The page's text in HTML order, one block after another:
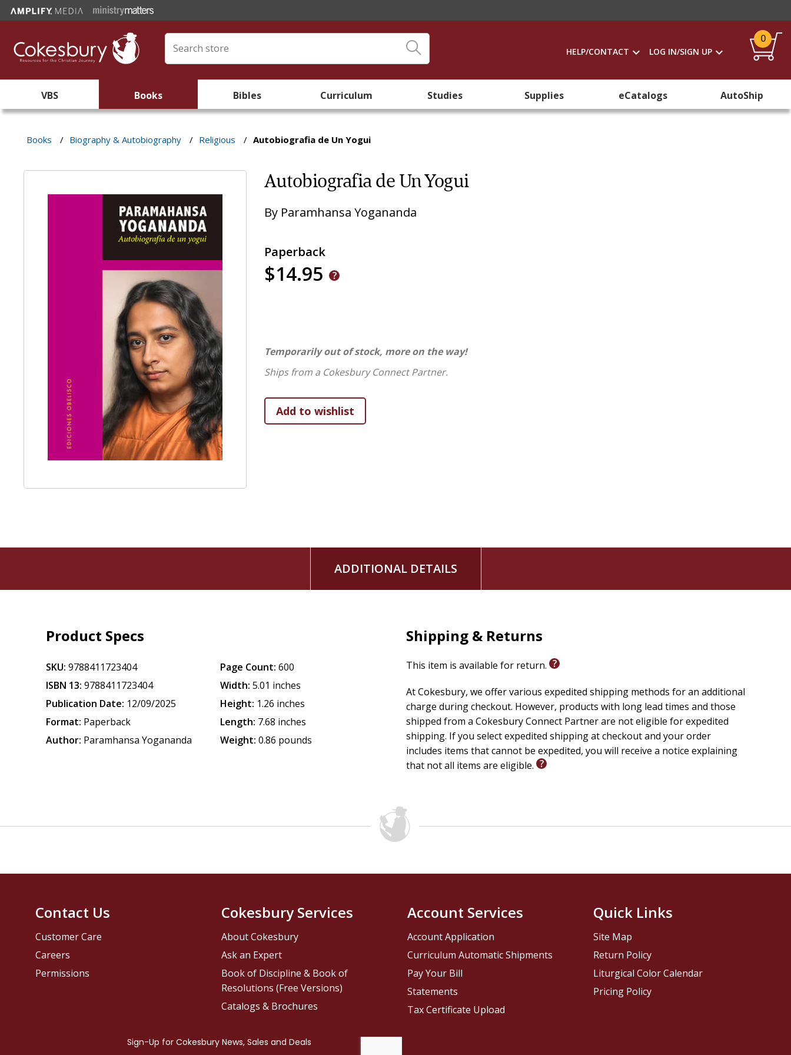
HELP/CONTACT LOG IN/SIGN UP
0
VBS Books Bibles Curriculum Studies Supplies eCatalogs AutoShip
Books / Biography & Autobiography / Religious / Autobiografia de Un Yogui
Autobiografia de Un Yogui
By Paramhansa Yogananda
Paperback
$14.95
Temporarily out of stock, more on the way!
Ships from a Cokesbury Connect Partner.
ADDITIONAL DETAILS
Product Specs
SKU: 9788411723404
ISBN 13: 9788411723404
Publication Date: 12/09/2025
Format: Paperback
Author: Paramhansa Yogananda
Page Count: 600
Width: 5.01 inches
Height: 1.26 inches
Length: 7.68 inches
Weight: 0.86 pounds
Shipping & Returns
This item is available for return.
At Cokesbury, we offer various expedited shipping methods for an additional
charge during checkout. However, products with long lead times and those
shipped from a Cokesbury Connect Partner are not eligible for expedited
shipping. If you select expedited shipping at checkout and your order
includes items that cannot be expedited, you will receive a notice explaining
that not all items are eligible.
Contact Us
Customer Care
Careers
Permissions
Cokesbury Services
About Cokesbury
Ask an Expert
Book of Discipline & Book of
Resolutions (Free Versions)
Catalogs & Brochures
Account Services
Account Application
Curriculum Automatic Shipments
Pay Your Bill
Statements
Tax Certificate Upload
Quick Links
Site Map
Return Policy
Liturgical Color Calendar
Pricing Policy